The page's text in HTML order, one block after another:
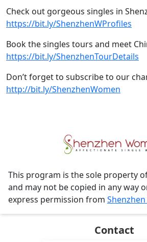
Check out gorgeous singles in
https://bit.ly/ShenzhenWProfiles​
Book the singles tours and meet
https://bit.ly/ShenzhenTourDetails
Don’t forget to subscribe to our
http://bit.ly/ShenzhenWomen
This program is the sole property
and may not be copied in any way
express permission from
Contact